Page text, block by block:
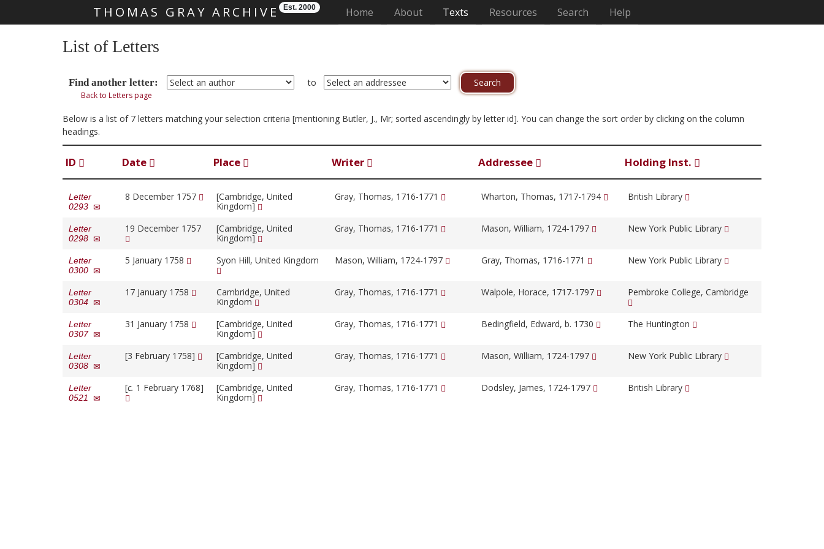
THOMAS GRAY ARCHIVE Est. 2000 Home (current)
About Texts Resources Search Help
List of Letters
Find another letter: to
Back to Letters page
Below is a list of 7 letters matching your selection criteria [mentioning Butler, J., Mr; sorted ascendingly by letter id]. You can change the sort order by clicking on the column
headings.
ID Date Place Writer Addressee Holding Inst.
Letter
0293
8 December 1757
[Cambridge, United
Kingdom]
Gray, Thomas, 1716-1771 Wharton, Thomas, 1717-1794 British Library
Letter
0298
19 December 1757
[Cambridge, United
Kingdom]
Gray, Thomas, 1716-1771 Mason, William, 1724-1797 New York Public Library
Letter
0300
5 January 1758 Syon Hill, United Kingdom Mason, William, 1724-1797 Gray, Thomas, 1716-1771 New York Public Library
Letter
0304
17 January 1758
Cambridge, United
Kingdom
Gray, Thomas, 1716-1771 Walpole, Horace, 1717-1797 Pembroke College, Cambridge
Letter
0307
31 January 1758
[Cambridge, United
Kingdom]
Gray, Thomas, 1716-1771 Bedingfield, Edward, b. 1730 The Huntington
Letter
0308
[3 February 1758]
[Cambridge, United
Kingdom]
Gray, Thomas, 1716-1771 Mason, William, 1724-1797 New York Public Library
Letter
0521
[c. 1 February 1768]
[Cambridge, United
Kingdom]
Gray, Thomas, 1716-1771 Dodsley, James, 1724-1797 British Library